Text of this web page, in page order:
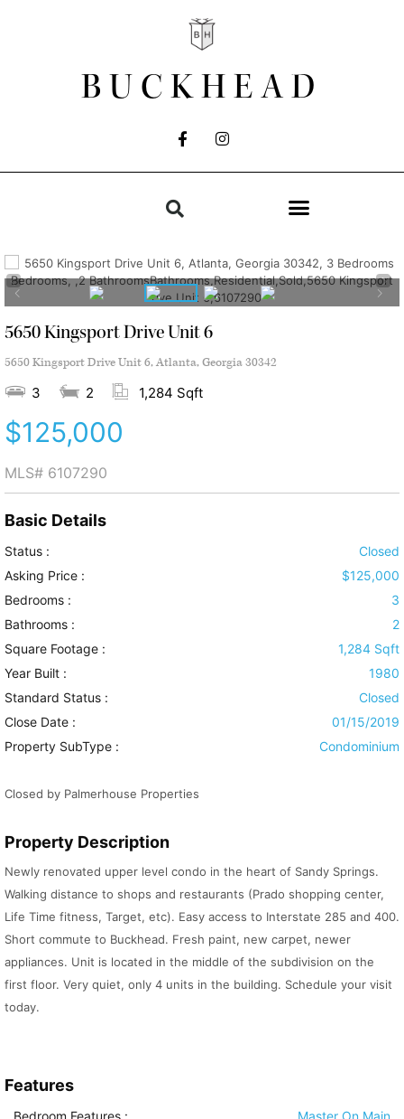
BUCKHEAD
5650 Kingsport Drive Unit 6
5650 Kingsport Drive Unit 6, Atlanta, Georgia 30342
3 2 1,284 Sqft
$125,000
MLS# 6107290
Basic Details
Status :
Closed
Asking Price :
$125,000
Bedrooms :
3
Bathrooms :
2
Square Footage :
1,284 Sqft
Year Built :
1980
Standard Status :
Closed
Close Date :
01/15/2019
Property SubType :
Condominium
Closed by Palmerhouse Properties
Property Description
Newly renovated upper level condo in the heart of Sandy Springs.
Walking distance to shops and restaurants (Prado shopping center,
Life Time fitness, Target, etc). Easy access to Interstate 285 and 400.
Short commute to Buckhead. Fresh paint, new carpet, newer
appliances. Unit is located in the middle of the subdivision on the
first floor. Very quiet, only 4 units in the building. Schedule your visit
today.
Features